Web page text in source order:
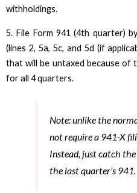
withholdings.
5. File Form 941 (4th quarter)
(lines 2, 5a, 5c, and 5d (if
that will be untaxed because of
for all 4 quarters.
Note: unlike the
not require a 941-X
Instead, just catch
the last quarter’s 941.